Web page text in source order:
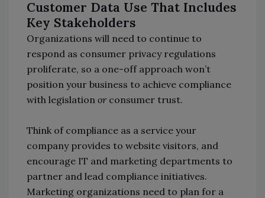
Customer Data Use That Includes
Key Stakeholders
Organizations will need to continue to
respond as consumer privacy regulations
proliferate, so a one-off approach won’t
position your business to achieve compliance
with legislation or consumer trust.
Think of compliance as a service your
company provides to website visitors, and
encourage IT and marketing departments to
partner and lead compliance initiatives.
Marketing organizations need to plan for a